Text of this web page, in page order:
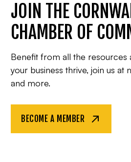
JOIN THE
CHAMBER OF
Benefit from all the resources
your business thrive, join us at
and more.
BECOME A MEMBER